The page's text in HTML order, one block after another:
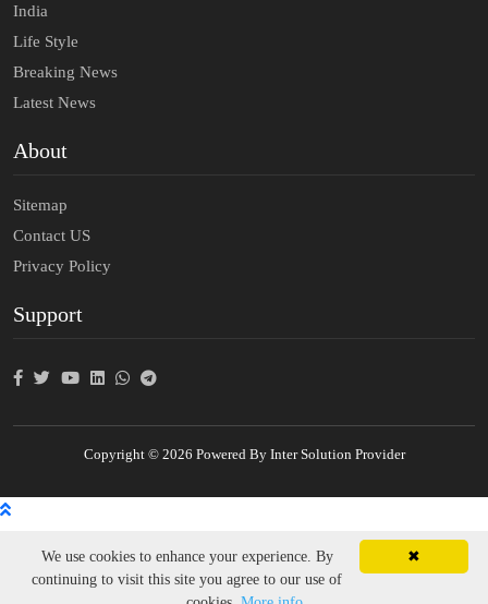
India
Life Style
Breaking News
Latest News
About
Sitemap
Contact US
Privacy Policy
Support
Copyright © 2026 Powered By Inter Solution Provider
✖
We use cookies to enhance your experience. By
continuing to visit this site you agree to our use of